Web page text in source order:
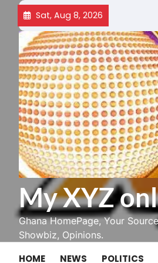
Skip
content
Sat, Aug 8, 2026
My XYZ
Ghana HomePage, Your
Showbiz, Opinions.
HOME NEWS POLITICS